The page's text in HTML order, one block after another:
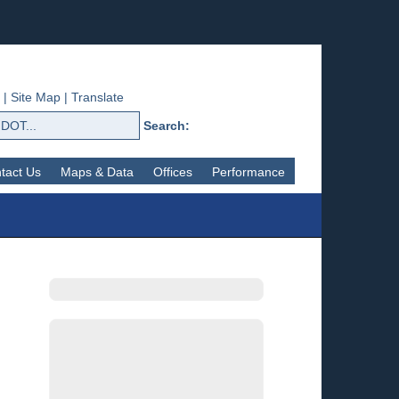
| Site Map | Translate
Search:
Us Maps & Data Offices Performance